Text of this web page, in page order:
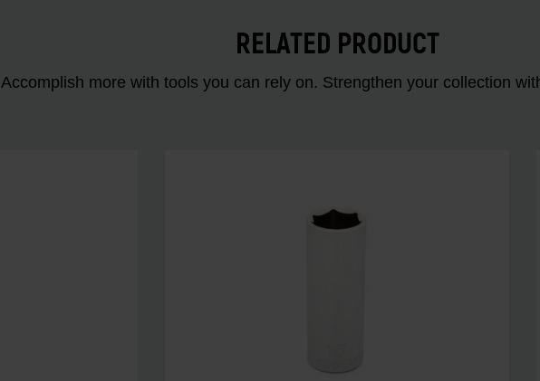
RELATED PRODUCT
Accomplish more with tools you can rely on. Strengthen your collection